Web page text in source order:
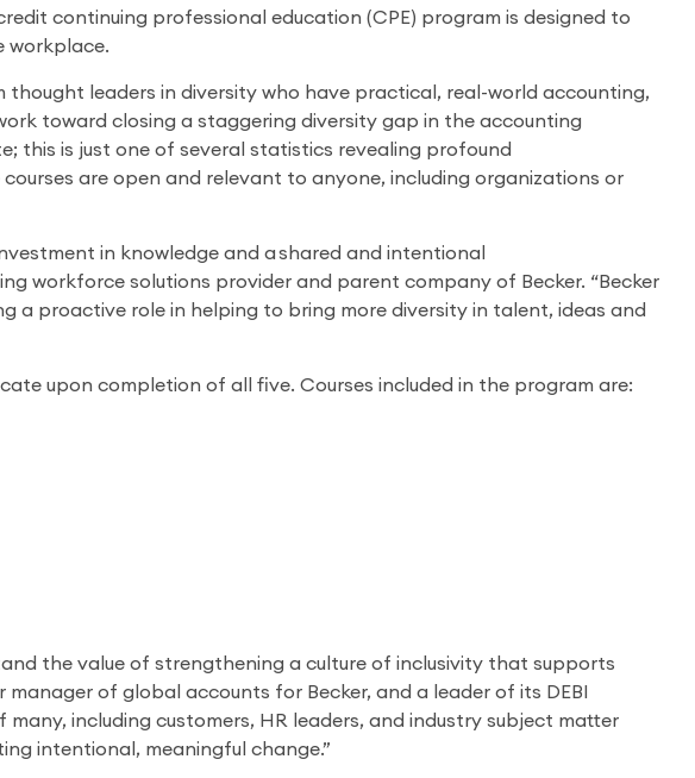
continuing professional education (CPE) program is designed to
workplace.
leaders in diversity who have practical, real-world accounting,
toward closing a staggering diversity gap in the accounting
this is just one of several statistics revealing profound
are open and relevant to anyone, including organizations or
in knowledge and a shared and intentional
workforce solutions provider and parent company of Becker. “Becker
a proactive role in helping to bring more diversity in talent, ideas and
upon completion of all five. Courses included in the program are:
the value of strengthening a culture of inclusivity that supports
of global accounts for Becker, and a leader of its DEBI
including customers, HR leaders, and industry subject matter
intentional, meaningful change.”